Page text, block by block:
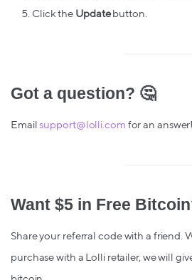
Click the Updatebutton.
Got a question? 🤔
Emailsupport@lolli.com for an answer!
Want $5 in Free
Share your referral code with a friend.
purchase with a Lolli retailer, we will